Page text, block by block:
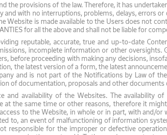
the provisions of the law. Therefore, it has
with no interruptions, problems, delays, errors
Website is made available to the Users does not
for all the above and shall not be liable for
reputable, accurate, true and up-to-date
incomplete information or other
before proceeding with making any decisions,
the latest version of a form, the latest
and is not part of the Notifications by Law of
of documentation, proposals and other documents
availability of the Websites. The availability
the same time or other reasons, therefore it
to the Website, in whole or in part, with and/
to, an event of malfunctioning of information
responsible for the improper or defective